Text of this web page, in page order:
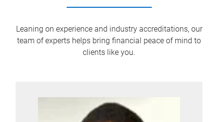
Leaning on experience and industry accreditations, our
team of experts helps bring financial peace of mind to
clients like you.